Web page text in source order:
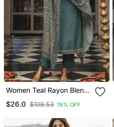
Women Teal Rayon Blend
Kurta Trousers With
$26.0 $108.53 76% OFF